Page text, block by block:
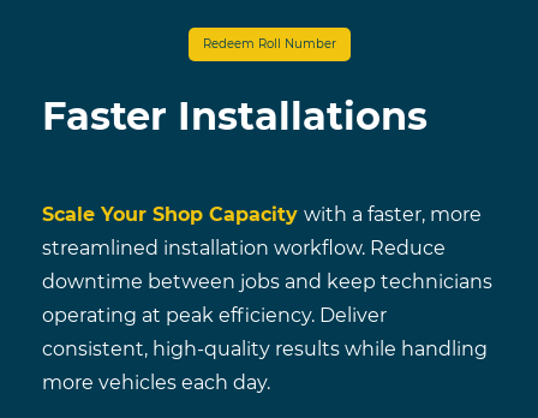
Redeem Roll Number
Faster Installations
Scale Your Shop Capacity with a faster, more
streamlined installation workflow. Reduce
downtime between jobs and keep technicians
operating at peak efficiency. Deliver
consistent, high-quality results while handling
more vehicles each day.